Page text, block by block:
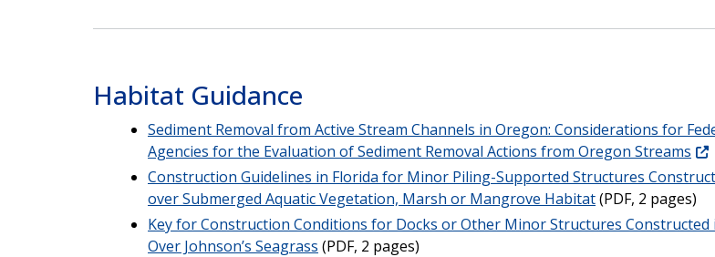
Habitat Guidance
Sediment Removal from Active Stream Channels in Oregon: Considerations for
Agencies for the Evaluation of Sediment Removal Actions from Oregon Streams
Construction Guidelines in Florida for Minor Piling-Supported Structures
over Submerged Aquatic Vegetation, Marsh or Mangrove Habitat(PDF, 2 pages)
Key for Construction Conditions for Docks or Other Minor Structures Constructed
Over Johnson’s Seagrass (PDF, 2 pages)